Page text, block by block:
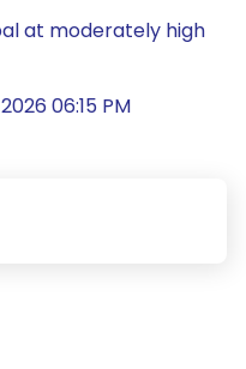
at moderately high
06:15 PM